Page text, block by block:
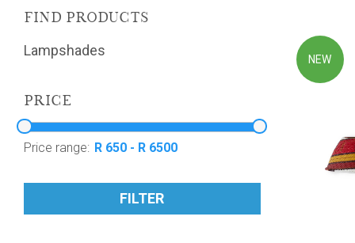
FIND PRODUCTS
Lampshades
PRICE
Price range:
FILTER
NEW